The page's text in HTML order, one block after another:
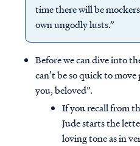
time there will be
own ungodly lusts.”
Before we can dive into
can’t be so quick to
you, beloved”.
If you recall from
Jude starts the
loving tone as in